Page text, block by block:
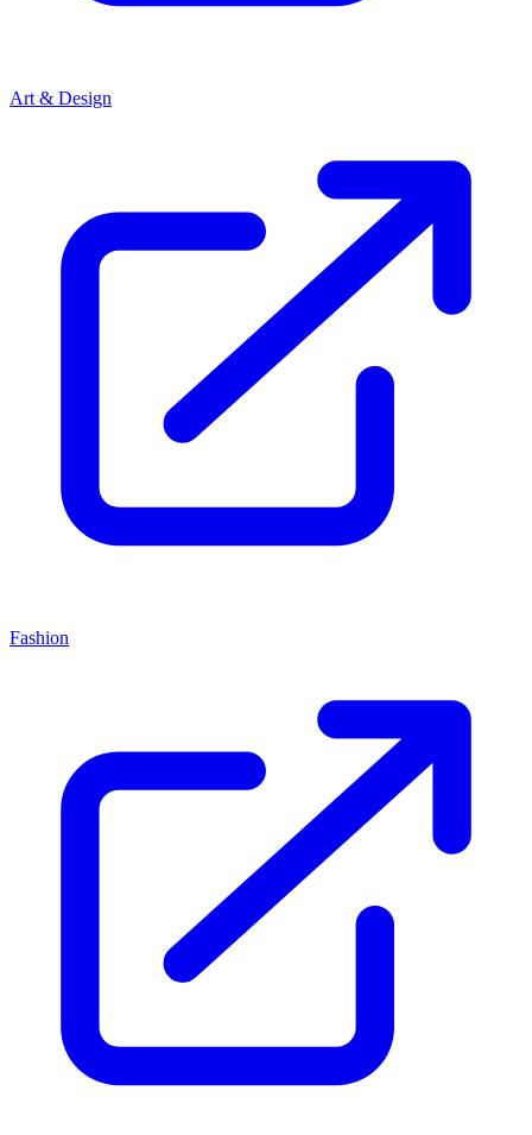
Art & Design
Fashion